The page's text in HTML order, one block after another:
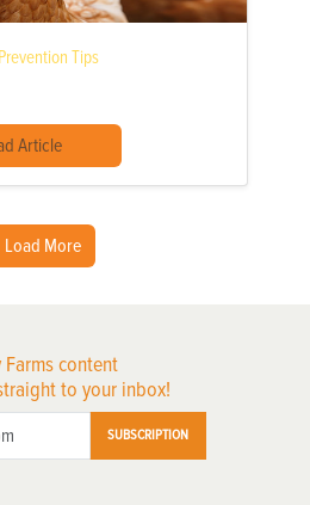
Tips
Article
Load More
content
to your inbox!
SUBSCRIPTION